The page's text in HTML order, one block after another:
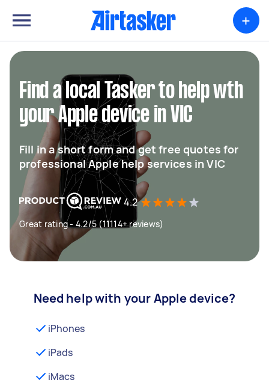
+
Find a local Tasker to help wth
your Apple device in VIC
Fill in a short form and get free quotes for
professional Apple help services in VIC
4.2
Great rating - 4.2/5 (11114+ reviews)
Need help with your Apple device?
iPhones
iPads
iMacs